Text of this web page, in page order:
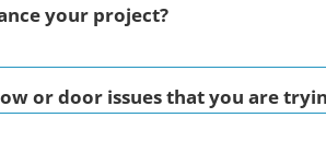
your project?
or door issues that you are